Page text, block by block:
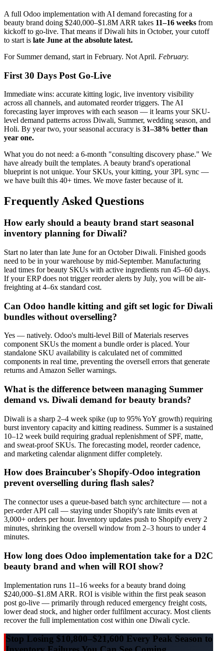
A full Odoo implementation with AI demand forecasting for a
beauty brand doing $240,000–$1.8M ARR takes 11–16 weeks from
kickoff to go-live. That means if Diwali hits in October, your cutoff
to start is late June at the absolute latest.
For Summer demand, start in February. Not April. February.
First 30 Days Post Go-Live
Immediate wins: accurate kitting logic, live inventory visibility
across all channels, and automated reorder triggers. The AI
forecasting layer improves with each season — it learns your SKU-
level demand patterns across Diwali, Summer, wedding season, and
Holi. By year two, your seasonal accuracy is 31–38% better than
year one.
What you do not need: a 6-month "consulting discovery phase." We
have already built the templates. A beauty brand's operational
blueprint is not unique. Your SKUs, your kitting, your 3PL sync —
we have built this 40+ times. We move faster because of it.
Frequently Asked Questions
How early should a beauty brand start seasonal
inventory planning for Diwali?
Start no later than late June for an October Diwali. Finished goods
need to be in your warehouse by mid-September. Manufacturing
lead times for beauty SKUs with active ingredients run 45–60 days.
If your ERP does not trigger reorder alerts by July, you will be air-
freighting at 4–6x standard cost.
Can Odoo handle kitting and gift set logic for Diwali
bundles without overselling?
Yes — natively. Odoo's multi-level Bill of Materials reserves
component SKUs the moment a bundle order is placed. Your
standalone SKU availability is calculated net of committed
components in real time, preventing the oversell errors that generate
returns and Amazon Seller warnings.
What is the difference between managing Summer
demand vs. Diwali demand for beauty brands?
Diwali is a sharp 2–4 week spike (up to 95% YoY growth) requiring
burst inventory capacity and kitting readiness. Summer is a sustained
10–12 week build requiring gradual replenishment of SPF, matte,
and sweat-proof SKUs. The forecasting model, reorder cadence,
and marketing calendar alignment differ completely.
How does Braincuber's Shopify-Odoo integration
prevent overselling during flash sales?
The connector uses a queue-based batch sync architecture — not a
per-order API call — staying under Shopify's rate limits even at
3,000+ orders per hour. Inventory updates push to Shopify every 2
minutes, shrinking the oversell window from 2–3 hours to under 4
minutes.
How long does Odoo implementation take for a D2C
beauty brand and when will ROI show?
Implementation runs 11–16 weeks for a beauty brand doing
$240,000–$1.8M ARR. ROI is visible within the first peak season
post go-live — primarily through reduced emergency freight costs,
lower dead stock, and higher order fulfilment accuracy. Most clients
recover the full implementation cost within one Diwali cycle.
Stop Losing $10,800–$21,600 Every Peak Season to